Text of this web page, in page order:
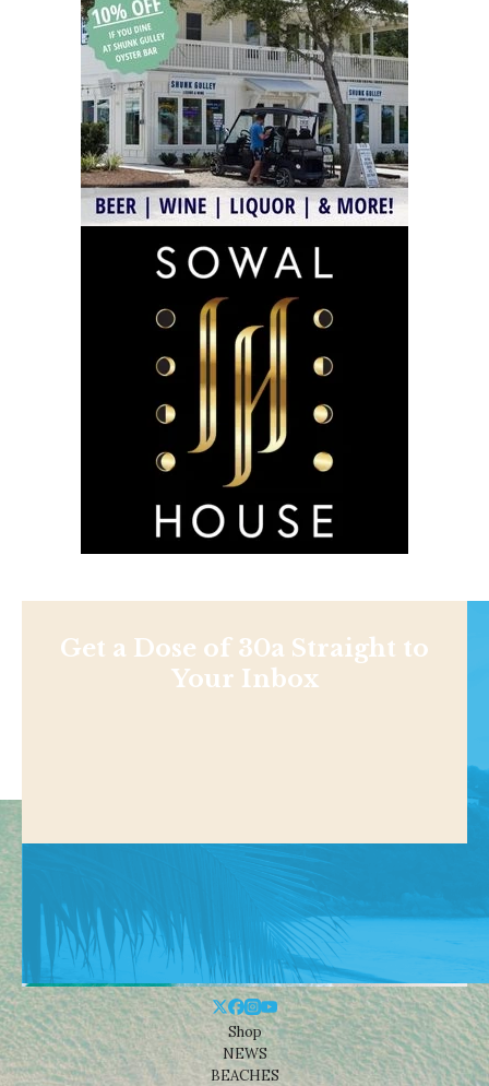
Get a Dose of 30a Straight to
Your Inbox
Shop
NEWS
BEACHES